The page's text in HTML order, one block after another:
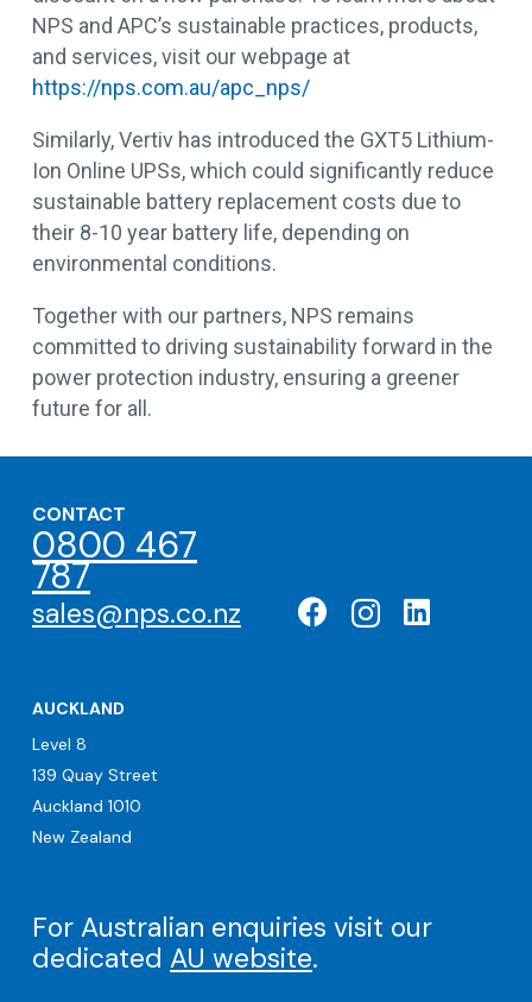
NPS and APC’s sustainable practices, products,
and services, visit our webpage at
https://nps.com.au/apc_nps/
Similarly, Vertiv has introduced the GXT5 Lithium-
Ion Online UPSs, which could significantly reduce
sustainable battery replacement costs due to
their 8-10 year battery life, depending on
environmental conditions.
Together with our partners, NPS remains
committed to driving sustainability forward in the
power protection industry, ensuring a greener
future for all.
CONTACT
0800 467
787
sales@nps.co.nz
AUCKLAND
Level 8
139 Quay Street
Auckland 1010
New Zealand
For Australian enquiries visit our
dedicated AU website.